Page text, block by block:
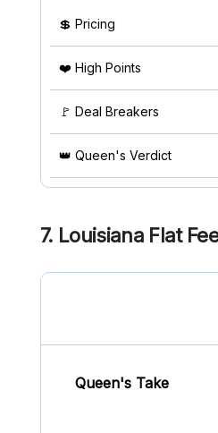
💲 Pricing
❤️ High Points
🚩 Deal Breakers
👑 Queen's Verdict
7. Louisiana Flat
Queen's Take